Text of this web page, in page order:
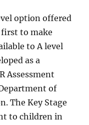
option offered
first to make
to A level
as a
Assessment
of
The Key Stage
to children in